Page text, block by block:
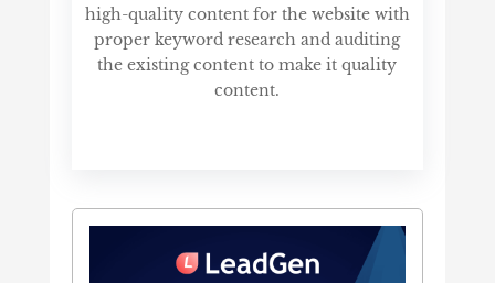
high-quality content for the website with
proper keyword research and auditing
the existing content to make it quality
content.